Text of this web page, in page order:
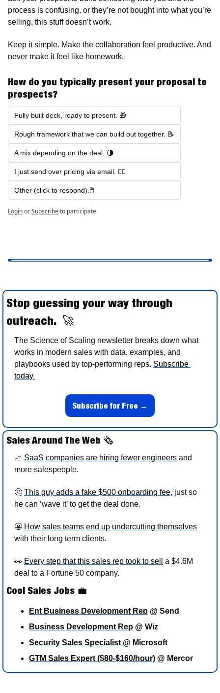
process is confusing, or they’re not bought into what you’re
selling, this stuff doesn’t work.
Keep it simple. Make the collaboration feel productive. And
never make it feel like homework.
How do you typically present your proposal to
prospects?
Fully built deck, ready to present. 🎁
Rough framework that we can build out together. 📝
A mix depending on the deal. 🌗
I just send over pricing via email. 🤷‍♂️
Other (click to respond).🖱️
LoginorSubscribeto participate
Stop guessing your way through
outreach. 🚀
The Science of Scaling newsletter breaks down what
works in modern sales with data, examples, and
playbooks used by top-performing reps. Subscribe
today.
Subscribe for Free →
Sales Around The Web 🗞
📈 SaaS companies are hiring fewer engineers and
more salespeople.
🤔 This guy adds a fake $500 onboarding fee, just so
he can ‘wave it’ to get the deal done.
😬 How sales teams end up undercutting themselves
with their long term clients.
👀 Every step that this sales rep took to sell
a $4.6M
deal to a Fortune 50 company.
Cool Sales Jobs 💼
Ent Business Development Rep @ Send
Business Development Rep @ Wiz
Security Sales Specialist @ Microsoft
GTM Sales Expert ($80-$160/hour) @ Mercor